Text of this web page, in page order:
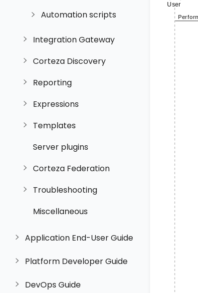
Automation scripts
Integration Gateway
Corteza Discovery
Reporting
Expressions
Templates
Server plugins
Corteza Federation
Troubleshooting
Miscellaneous
Application End-User Guide
Platform Developer Guide
DevOps Guide